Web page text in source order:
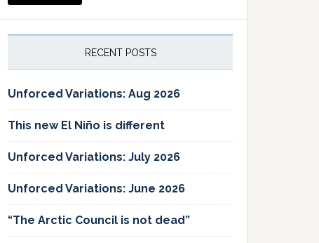
RECENT POSTS
Unforced Variations: Aug 2026
This new El Niño is different
Unforced Variations: July 2026
Unforced Variations: June 2026
“The Arctic Council is not dead”